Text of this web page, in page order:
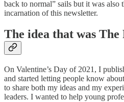
back to normal” sails but it was also
incarnation of this newsletter.
The idea that was
On Valentine’s Day of 2021, I
and started letting people know
to share both my ideas and my
leaders. I wanted to help young